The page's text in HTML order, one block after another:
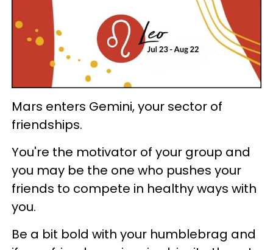
Mars enters Gemini, your sector of
friendships.
You're the motivator of your group and
you may be the one who pushes your
friends to compete in healthy ways with
you.
Be a bit bold with your humblebrag and